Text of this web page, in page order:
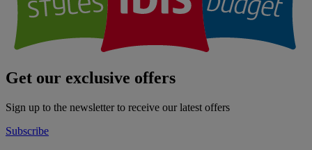
Get our exclusive offers
Sign up to the newsletter to receive our latest offers
Subscribe